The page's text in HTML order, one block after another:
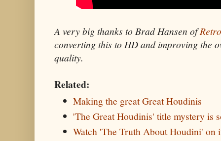
A very big thanks to Brad Hansen of
converting this to HD and improving the
quality.
Related:
Making the great Great Houdinis
'The Great Houdinis' title mystery is
Watch 'The Truth About Houdini' on